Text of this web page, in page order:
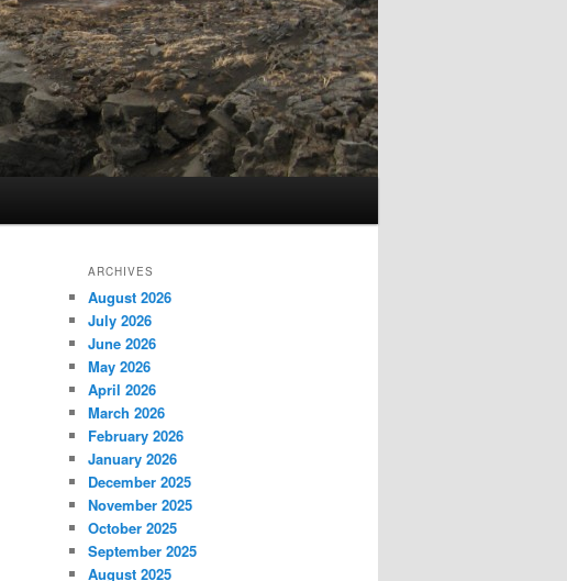
ARCHIVES
August 2026
July 2026
June 2026
May 2026
April 2026
March 2026
February 2026
January 2026
December 2025
November 2025
October 2025
September 2025
August 2025